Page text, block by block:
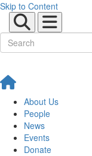
Skip to Content
About Us
People
News
Events
Donate